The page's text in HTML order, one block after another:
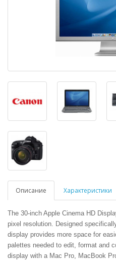
Описание Характеристики
The 30-inch Apple Cinema HD
pixel resolution. Designed
display provides more space for
palettes needed to edit, format and
display with a Mac Pro, MacBook